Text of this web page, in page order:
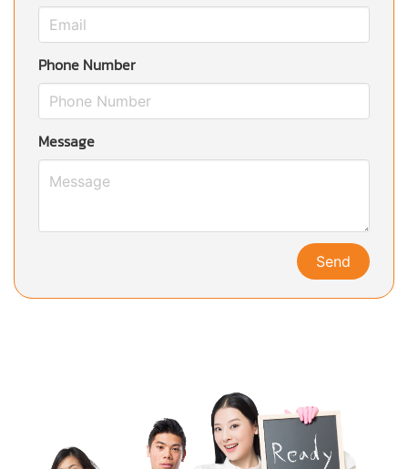
Phone Number
Message
Send